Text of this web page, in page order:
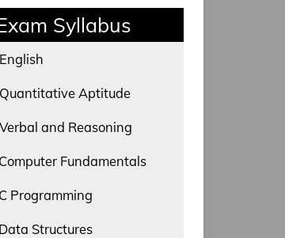
Syllabus
Aptitude
and Reasoning
Fundamentals
Programming
Structures